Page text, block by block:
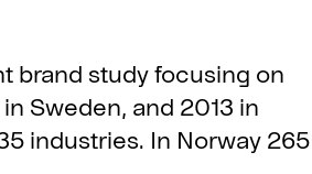
brand study focusing on
Sweden, and 2013 in
industries. In Norway 265